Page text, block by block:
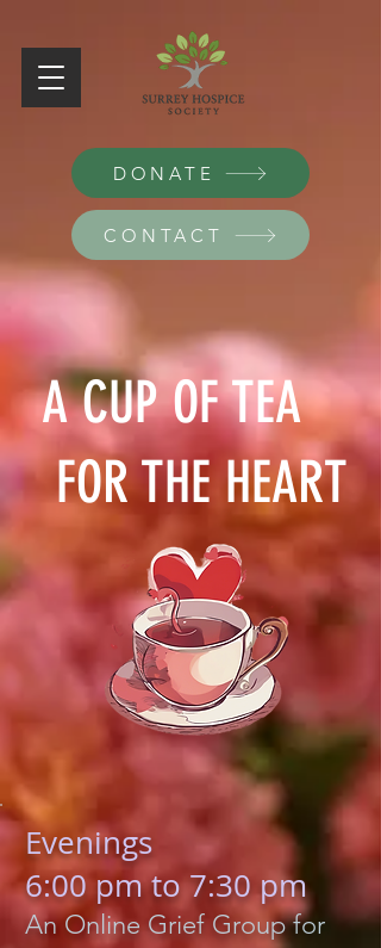
DONATE
CONTACT
A CUP OF TEA
FOR THE HEART
Evenings
6:00 pm to 7:30 pm
An Online Grief Group for